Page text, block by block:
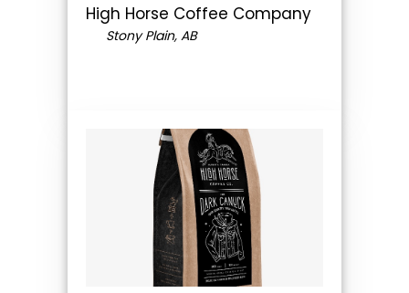
High Horse Coffee Company
Stony Plain, AB